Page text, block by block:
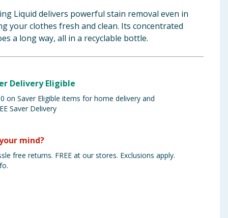
Liquid delivers powerful stain removal even in
your clothes fresh and clean. Its concentrated
a long way, all in a recyclable bottle.
Delivery Eligible
on Saver Eligible items for home delivery and
Saver Delivery
mind?
free returns. FREE at our stores. Exclusions apply.